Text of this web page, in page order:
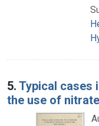
5. Typical cases
the use of